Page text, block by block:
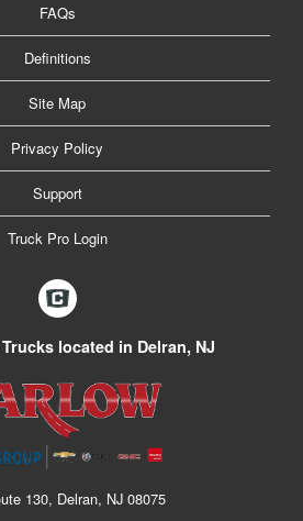
FAQs
Definitions
Site Map
Privacy Policy
Support
Truck Pro Login
located in Delran, NJ
130, Delran, NJ 08075